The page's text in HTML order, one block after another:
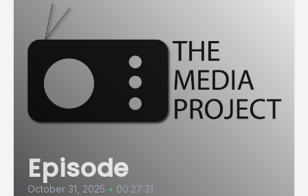
Episode
October 31, 2025 • 00:27:31